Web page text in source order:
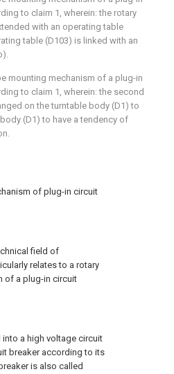
of plug-in circuit
field of
relates to a rotary
of a plug-in circuit
a high voltage circuit
breaker according to its
is also called
to claim 1, wherein: the rotary
with an operating table
table (D103) is linked with an
mounting mechanism of a plug-in
to claim 1, wherein: the second
on the turntable body (D1) to
(D1) to have a tendency of